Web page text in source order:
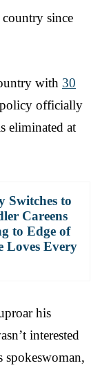
since
with 30
officially
eliminated at
Switches to
Careens
to Edge of
Loves Every
his
interested
spokeswoman,